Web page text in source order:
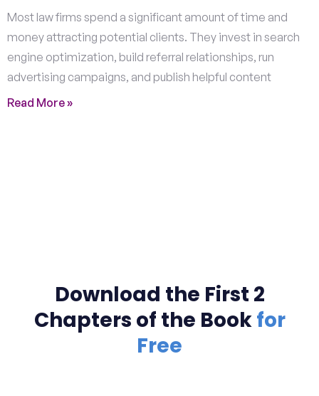
Most law firms spend a significant amount of time and
money attracting potential clients. They invest in search
engine optimization, build referral relationships, run
advertising campaigns, and publish helpful content
Read More »
Download the First 2
Chapters of the Bookfor
Free